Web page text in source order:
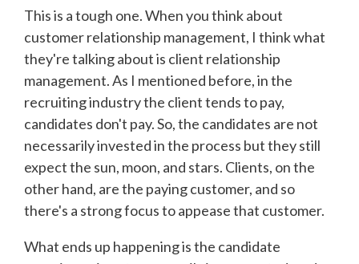
This is a tough one. When you think about
customer relationship management, I think what
they're talking about is client relationship
management. As I mentioned before, in the
recruiting industry the client tends to pay,
candidates don't pay. So, the candidates are not
necessarily invested in the process but they still
expect the sun, moon, and stars. Clients, on the
other hand, are the paying customer, and so
there's a strong focus to appease that customer.
What ends up happening is the candidate